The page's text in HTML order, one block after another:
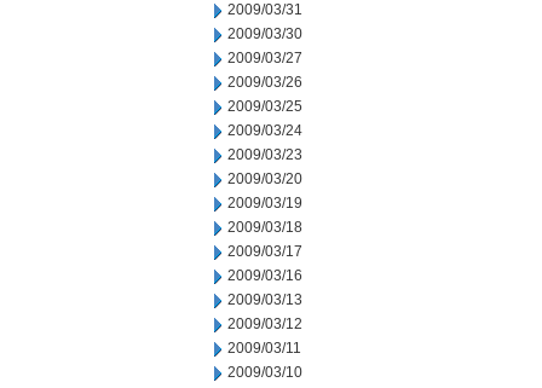
2009/03/31
2009/03/30
2009/03/27
2009/03/26
2009/03/25
2009/03/24
2009/03/23
2009/03/20
2009/03/19
2009/03/18
2009/03/17
2009/03/16
2009/03/13
2009/03/12
2009/03/11
2009/03/10